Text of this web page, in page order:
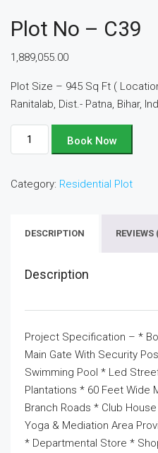
Plot No – C39
1,889,055.00
Plot Size – 945 Sq Ft (
Ranitalab, Dist.- Patna, Bihar,
Plot
No
C39
Book Now
Category: Residential Plot
DESCRIPTION REVIEWS
Description
Project Specification – *
Main Gate With Security
Swimming Pool * Led
Plantations * 60 Feet Wide
Branch Roads * Club
Yoga & Mediation Area
* Departmental Store *